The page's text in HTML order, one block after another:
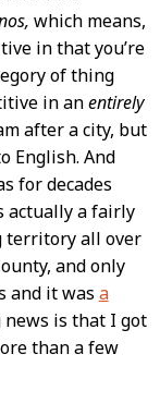
which means,
in that you’re
of thing
in anentirely
after a city, but
English. And
for decades
actually a fairly
territory all over
and only
and it was a
news is that I got
than a few